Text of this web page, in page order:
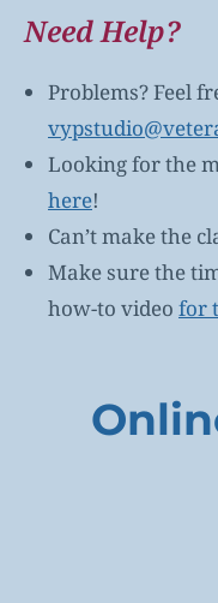
Need Help?
Problems? Feel
Looking for the
here!
Can’t make the
Make sure the
how-to video for